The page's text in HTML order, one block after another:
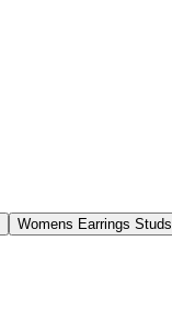
Womens Earrings Studs